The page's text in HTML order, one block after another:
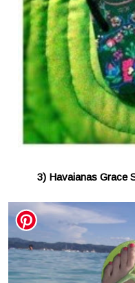
3) Havaianas Grace